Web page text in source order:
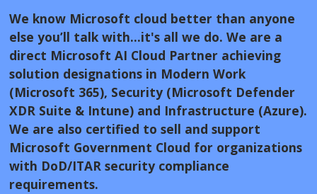
We know Microsoft cloud better than anyone
else you’ll talk with...it's all we do. We are a
direct Microsoft AI Cloud Partner achieving
solution designations in Modern Work
(Microsoft 365), Security (Microsoft Defender
XDR Suite & Intune) and Infrastructure (Azure).
We are also certified to sell and support
Microsoft Government Cloud for organizations
with DoD/ITAR security compliance
requirements.